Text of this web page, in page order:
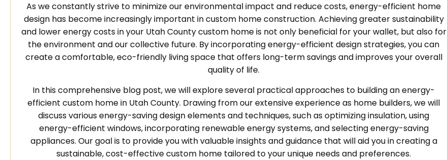
As we constantly strive to minimize our environmental impact and reduce costs, energy-efficient home
design has become increasingly important in custom home construction. Achieving greater sustainability
and lower energy costs in your Utah County custom home is not only beneficial for your wallet, but also for
the environment and our collective future. By incorporating energy-efficient design strategies, you can
create a comfortable, eco-friendly living space that offers long-term savings and improves your overall
quality of life.
In this comprehensive blog post, we will explore several practical approaches to building an energy-
efficient custom home in Utah County. Drawing from our extensive experience as home builders, we will
discuss various energy-saving design elements and techniques, such as optimizing insulation, using
energy-efficient windows, incorporating renewable energy systems, and selecting energy-saving
appliances. Our goal is to provide you with valuable insights and guidance that will aid you in creating a
sustainable, cost-effective custom home tailored to your unique needs and preferences.